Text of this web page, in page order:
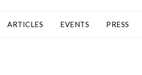
ARTICLES EVENTS PRESS